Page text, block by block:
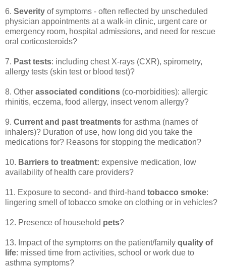
6. Severity of symptoms - often reflected by unscheduled
physician appointments at a walk-in clinic, urgent care or
emergency room, hospital admissions, and need for rescue
oral corticosteroids?
7. Past tests: including chest X-rays (CXR), spirometry,
allergy tests (skin test or blood test)?
8. Other associated conditions (co-morbidities): allergic
rhinitis, eczema, food allergy, insect venom allergy?
9. Current and past treatments for asthma (names of
inhalers)? Duration of use, how long did you take the
medications for? Reasons for stopping the medication?
10. Barriers to treatment: expensive medication, low
availability of health care providers?
11. Exposure to second- and third-hand tobacco smoke:
lingering smell of tobacco smoke on clothing or in vehicles?
12. Presence of household pets?
13. Impact of the symptoms on the patient/family quality of
life: missed time from activities, school or work due to
asthma symptoms?